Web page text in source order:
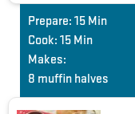
Prepare: 15 Min
Cook: 15 Min
Makes:
8 muffin halves